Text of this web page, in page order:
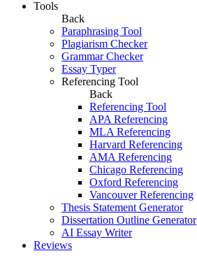
Tools
Back
Paraphrasing Tool
Plagiarism Checker
Grammar Checker
Essay Typer
Referencing Tool
Back
Referencing Tool
APA Referencing
MLA Referencing
Harvard Referencing
AMA Referencing
Chicago Referencing
Oxford Referencing
Vancouver Referencing
Thesis Statement Generator
Dissertation Outline Generator
AI Essay Writer
Reviews